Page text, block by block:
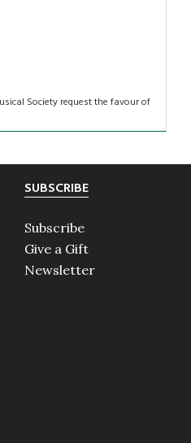
Society request the favour of
SUBSCRIBE
Subscribe
Give a Gift
Newsletter